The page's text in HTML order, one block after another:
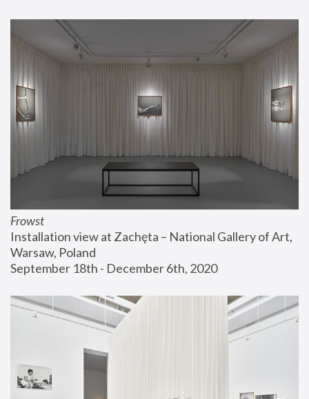
Frowst
Installation view at Zachęta – National Gallery of Art,
Warsaw, Poland
September 18th - December 6th, 2020